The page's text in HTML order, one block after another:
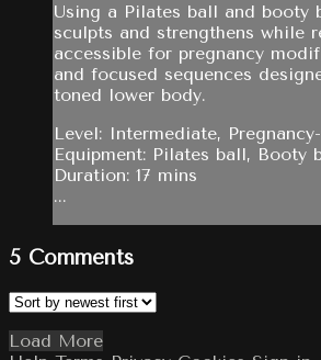
Using a Pilates ball and booty
sculpts and strengthens while
accessible for pregnancy
and focused sequences
toned lower body.
Level: Intermediate,
Equipment: Pilates ball, Booty
Duration: 17 mins
...
5 Comments
Load More